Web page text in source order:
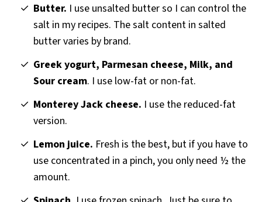
Butter. I use unsalted butter so I can control the
salt in my recipes. The salt content in salted
butter varies by brand.
Greek yogurt, Parmesan cheese, Milk, and
Sour cream. I use low-fat or non-fat.
Monterey Jack cheese. I use the reduced-fat
version.
Lemon juice. Fresh is the best, but if you have to
use concentrated in a pinch, you only need ½ the
amount.